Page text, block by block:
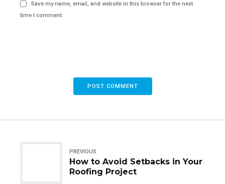
Save my name, email, and website in this browser for the next
time I comment.
POST COMMENT
PREVIOUS
How to Avoid Setbacks in Your
Roofing Project